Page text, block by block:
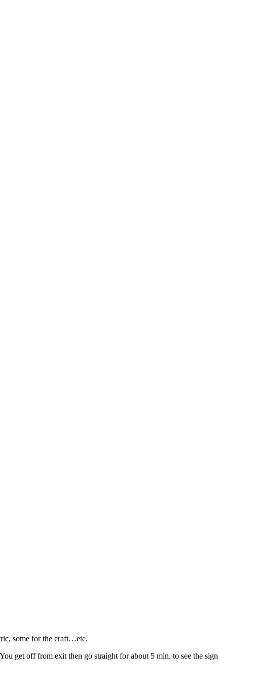
some for the craft…etc.
get off from exit then go straight for about 5 min. to see the sign